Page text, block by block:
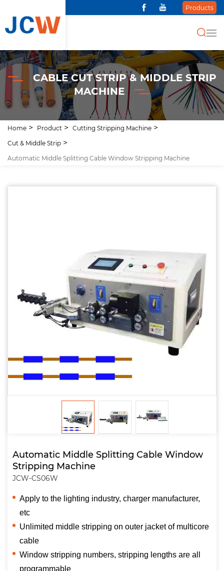
Products
CABLE CUT STRIP & MIDDLE STRIP
MACHINE
Home Product
Cutting Stripping Machine
Cut & Middle Strip
Automatic Middle Splitting Cable Window Stripping Machine
Automatic Middle Splitting Cable Window
Stripping Machine
JCW-CS06W
Apply to the lighting industry, charger manufacturer,
etc
Unlimited middle stripping on outer jacket of multicore
cable
Window stripping numbers, stripping lengths are all
programmable